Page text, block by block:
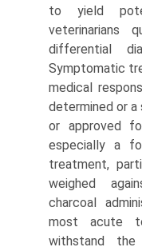
to yield
veterinarians
differential
Symptomatic
medical
determined or
or approved
especially a
treatment,
weighed
charcoal
most acute
withstand